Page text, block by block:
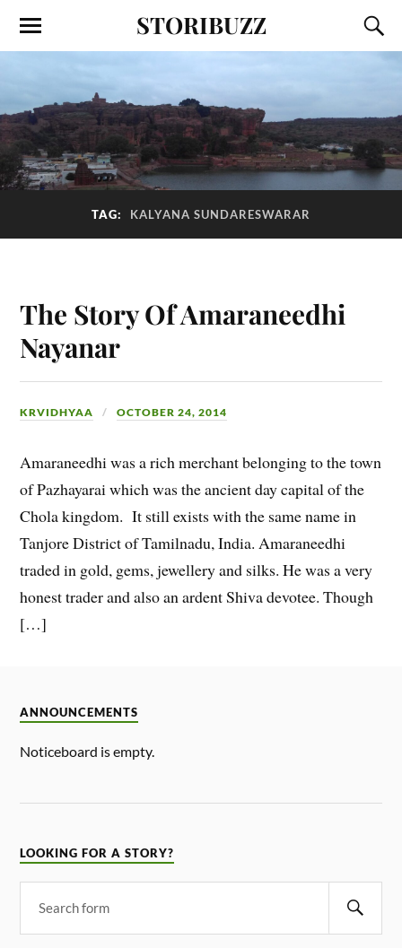
STORIBUZZ
TAG: KALYANA SUNDARESWARAR
The Story Of Amaraneedhi
Nayanar
KRVIDHYAA OCTOBER 24, 2014
Amaraneedhi was a rich merchant belonging to the town
of Pazhayarai which was the ancient day capital of the
Chola kingdom. It still exists with the same name in
Tanjore District of Tamilnadu, India. Amaraneedhi
traded in gold, gems, jewellery and silks. He was a very
honest trader and also an ardent Shiva devotee. Though
[…]
ANNOUNCEMENTS
Noticeboard is empty.
LOOKING FOR A STORY?